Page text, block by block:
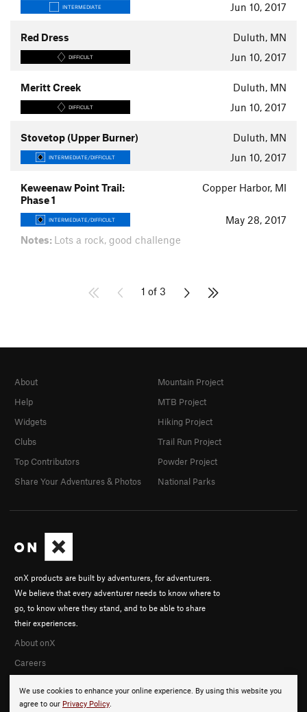
INTERMEDIATE Jun 10, 2017
Red Dress Duluth, MN
DIFFICULT Jun 10, 2017
Meritt Creek Duluth, MN
DIFFICULT Jun 10, 2017
Stovetop (Upper Burner) Duluth, MN
INTERMEDIATE/DIFFICULT Jun 10, 2017
Keweenaw Point Trail:
Phase 1
Copper Harbor, MI
INTERMEDIATE/DIFFICULT
May 28, 2017
Notes: Lots a rock, good challenge
1 of 3
We use cookies to enhance your online experience. By using this website you
agree to our Privacy Policy.
onX products are built by adventurers, for adventurers.
We believe that every adventurer needs to know where to
go, to know where they stand, and to be able to share
their experiences.
About onX
Careers
About
Help
Widgets
Clubs
Top Contributors
Share Your Adventures & Photos
Mountain Project
MTB Project
Hiking Project
Trail Run Project
Powder Project
National Parks